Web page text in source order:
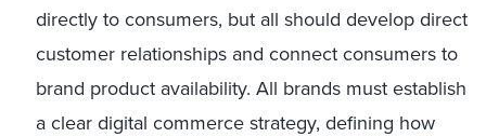
directly to consumers, but all should develop direct
customer relationships and connect consumers to
brand product availability. All brands must establish
a clear digital commerce strategy, defining how